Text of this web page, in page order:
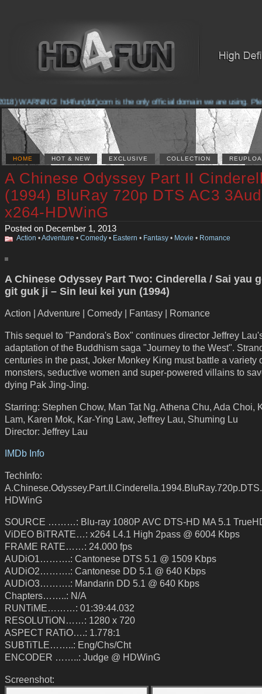
WARNING! hd4fun(dot)com is the only official domain we are using.
HOME HOT & NEW EXCLUSIVE COLLECTION
A Chinese Odyssey Part II
(1994) BluRay 720p DTS AC3
x264-HDWinG
Posted on December 1, 2013
Action •Adventure • Comedy • Eastern • Fantasy • Movie • Romance
A Chinese Odyssey Part Two: Cinderella / Sai yau
git guk ji – Sin leui kei yun (1994)
Action | Adventure | Comedy | Fantasy | Romance
This sequel to "Pandora's Box" continues director Jeffrey
adaptation of the Buddhism saga "Journey to the West".
centuries in the past, Joker Monkey King must battle a variety
monsters, seductive women and super-powered villains to
dying Pak Jing-Jing.
Starring: Stephen Chow, Man Tat Ng, Athena Chu, Ada Choi,
Lam, Karen Mok, Kar-Ying Law, Jeffrey Lau, Shuming Lu
Director: Jeffrey Lau
IMDb Info
TechInfo:
HDWinG
SOURCE ………: Blu-ray 1080P AVC DTS-HD MA 5.1
ViDEO BiTRATE…: x264 L4.1 High 2pass @ 6004 Kbps
FRAME RATE……: 24.000 fps
AUDiO1……….: Cantonese DTS 5.1 @ 1509 Kbps
AUDiO2……….: Cantonese DD 5.1 @ 640 Kbps
AUDiO3……….: Mandarin DD 5.1 @ 640 Kbps
Chapters……..: N/A
RUNTiME………: 01:39:44.032
RESOLUTiON……: 1280 x 720
ASPECT RATiO….: 1.778:1
SUBTiTLE……..: Eng/Chs/Cht
ENCODER ……..: Judge @ HDWinG
Screenshot: